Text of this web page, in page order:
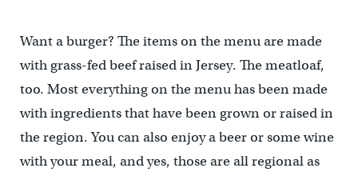
Want a burger? The items on the menu are made
with grass-fed beef raised in Jersey. The meatloaf,
too. Most everything on the menu has been made
with ingredients that have been grown or raised in
the region. You can also enjoy a beer or some wine
with your meal, and yes, those are all regional as